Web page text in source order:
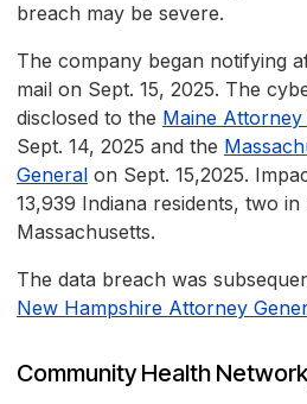
breach may be severe.
The company began notifying
mail on Sept. 15, 2025. The
disclosed to the Maine Attorney
Sept. 14, 2025 and the
General on Sept. 15,2025.
13,939 Indiana residents, two
Massachusetts.
The data breach was
New Hampshire Attorney
Community Health